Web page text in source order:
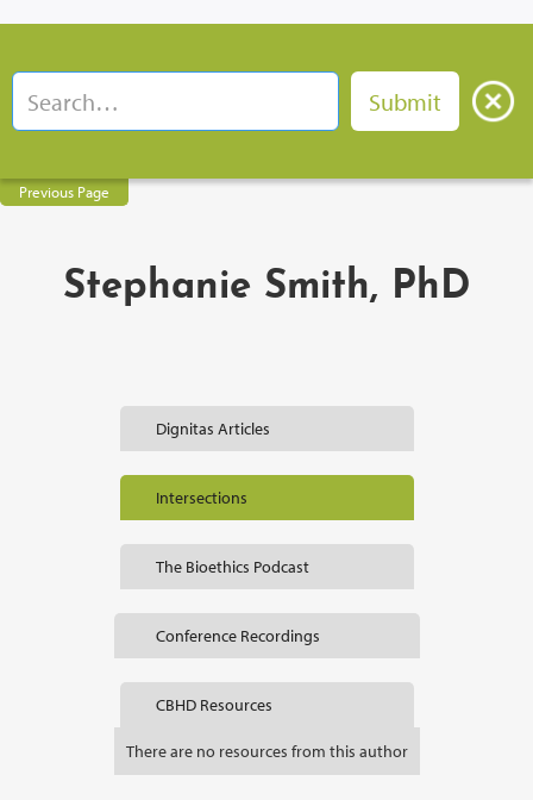
Previous Page
Stephanie Smith, PhD
Dignitas Articles
Intersections
The Bioethics Podcast
Conference Recordings
CBHD Resources
There are no resources from this author